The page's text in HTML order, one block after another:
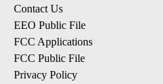
Contact Us
EEO Public File
FCC Applications
FCC Public File
Privacy Policy